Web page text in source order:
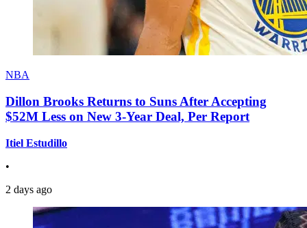
NBA
Dillon Brooks Returns to Suns After Accepting
$52M Less on New 3-Year Deal, Per Report
Itiel Estudillo
•
2 days ago